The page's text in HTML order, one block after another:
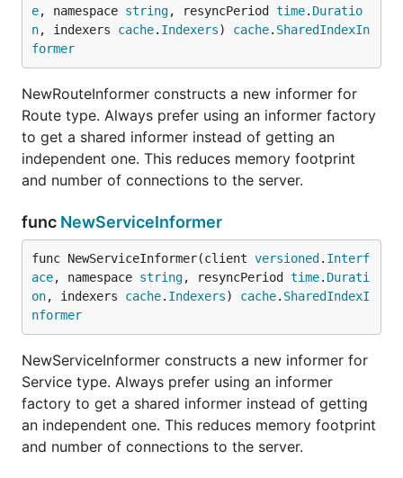
e, namespace string, resyncPeriod time. Duratio
n, indexers cache. Indexers) cache. SharedIndexIn
former
NewRouteInformer constructs a new informer for
Route type. Always prefer using an informer factory
to get a shared informer instead of getting an
independent one. This reduces memory footprint
and number of connections to the server.
func NewServiceInformer
func NewServiceInformer(client versioned . Interf
ace, namespace string, resyncPeriod time. Durati
on, indexers cache. Indexers) cache. SharedIndexI
nformer
NewServiceInformer constructs a new informer for
Service type. Always prefer using an informer
factory to get a shared informer instead of getting
an independent one. This reduces memory footprint
and number of connections to the server.